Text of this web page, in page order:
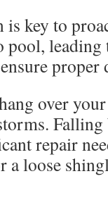
key to
pool, leading
proper
over
Falling
repair
a loose